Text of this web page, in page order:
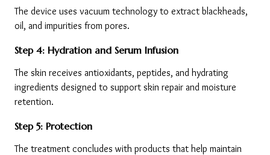
The device uses vacuum technology to extract blackheads,
oil, and impurities from pores.
Step 4: Hydration and Serum Infusion
The skin receives antioxidants, peptides, and hydrating
ingredients designed to support skin repair and moisture
retention.
Step 5: Protection
The treatment concludes with products that help maintain